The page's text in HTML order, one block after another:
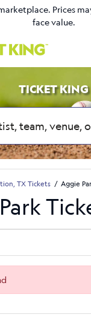
Prices
face value.
TICKET KING
TX Tickets Aggie